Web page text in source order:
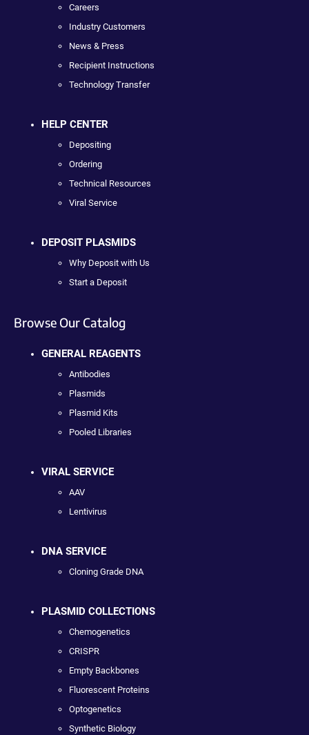
Careers
Industry Customers
News & Press
Recipient Instructions
Technology Transfer
HELP CENTER
Depositing
Ordering
Technical Resources
Viral Service
DEPOSIT PLASMIDS
Why Deposit with Us
Start a Deposit
Browse Our Catalog
GENERAL REAGENTS
Antibodies
Plasmids
Plasmid Kits
Pooled Libraries
VIRAL SERVICE
AAV
Lentivirus
DNA SERVICE
Cloning Grade DNA
PLASMID COLLECTIONS
Chemogenetics
CRISPR
Empty Backbones
Fluorescent Proteins
Optogenetics
Synthetic Biology